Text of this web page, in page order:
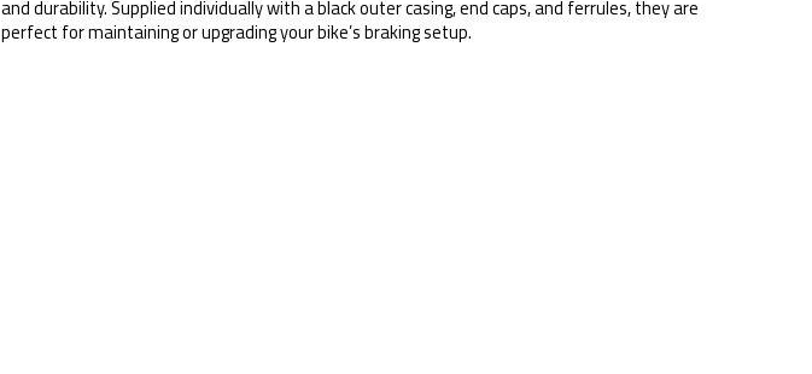
and durability. Supplied individually with a black outer casing, end caps, and ferrules, they are
perfect for maintaining or upgrading your bike’s braking setup.